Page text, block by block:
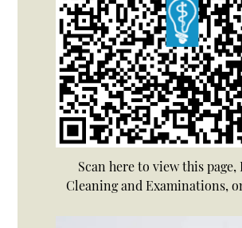
Scan here to view this page,
Cleaning and Examinations,